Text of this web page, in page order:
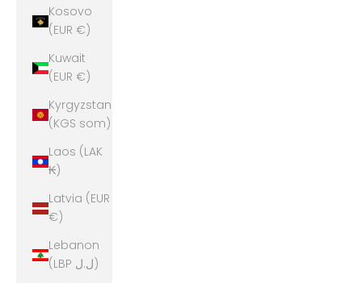
Kosovo
(EUR €)
Kuwait
(EUR €)
Kyrgyzstan
(KGS som)
Laos (LAK
₭)
Latvia (EUR
€)
Lebanon
(LBP ل.ل)